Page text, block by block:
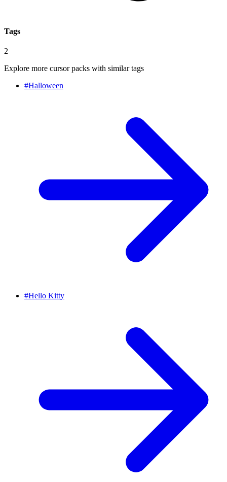
Tags
2
Explore more cursor packs with similar tags
#Halloween
#Hello Kitty